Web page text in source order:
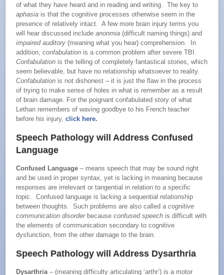
of what they have heard and in reading and writing. The key to
aphasia is that the cognitive processes otherwise seem in the
presence of relatively intact. A few more brain injury terms you
will hear discussed includeanonmia (difficult naming things) and
impaired auditory (meaning what you hear) comprehension. In
addition,confabulation is a common problem after severe TBI.
Confabulation is the telling of completely fantastical stories, which
seem believable, but have no relationship whatsoever to reality.
Confabulation is not dishonest – it is just the flaw in the process
of trying to make sense of holes in what is remember as a result
of brain damage. For the poignant confabulated story of what
Lethan remembers of waving goodbye to his French teacher
before his injury,click here.
Speech Pathology will Address Confused
Language
Confused Language – means speech that may be sound right
and be used in proper syntax, yet is lacking in meaning because
responses are irrelevant or tangential in relation to a specific
topic. Confused language is lacking a sequential relationship
between thoughts. Such problems are also called acognitive
communication disorderbecauseconfused speech is difficult with
the elements of communication secondary to cognitive
dysfunction, from the other damage to the brain.
Speech Pathology will Address Dysarthria
Dysarthria– (meaning difficulty articulating ‘arthr’) is a motor